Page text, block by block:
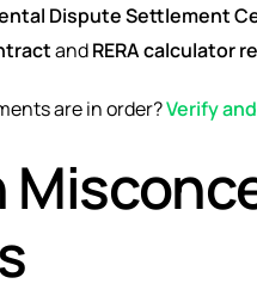
Dispute Settlement
andRERA calculator
are in order?Verify